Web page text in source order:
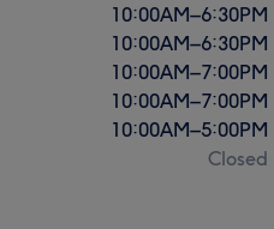
10:00AM–6:30PM
10:00AM–6:30PM
10:00AM–7:00PM
10:00AM–7:00PM
10:00AM–5:00PM
Closed